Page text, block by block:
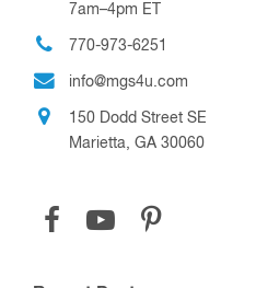
7am–4pm ET
770-973-6251
info@mgs4u.com
150 Dodd Street SE
Marietta, GA 30060